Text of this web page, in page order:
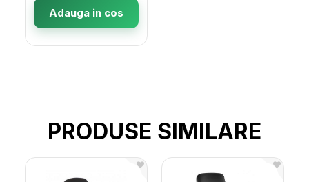
Adauga in cos
PRODUSE SIMILARE